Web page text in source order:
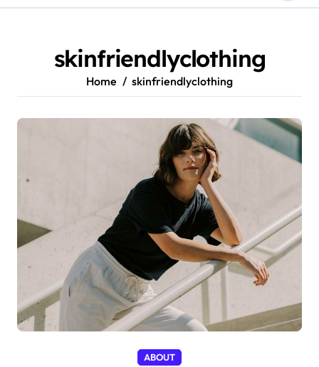
skinfriendlyclothing
Home skinfriendlyclothing
ABOUT